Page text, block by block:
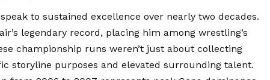
to sustained excellence over nearly two decades.
legendary record, placing him among wrestling’s
championship runs weren’t just about collecting
storyline purposes and elevated surrounding talent.